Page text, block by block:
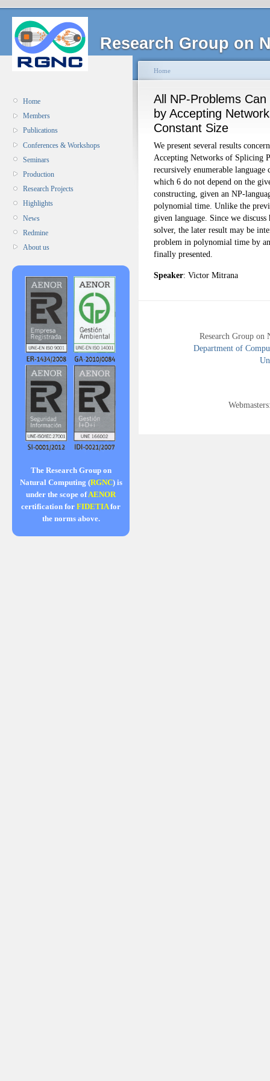
Research Group on
Home
Members
Publications
Conferences & Workshops
Seminars
Production
Research Projects
Highlights
News
Redmine
About us
The Research Group on
Natural Computing (RGNC) is
under the scope ofAENOR
certification for FIDETIAfor
the norms above.
Home
All NP-Problems
by Accepting
Constant Size
We present several results
Accepting Networks of Splicing
recursively enumerable language
which 6 do not depend on the
constructing, given an NP-
polynomial time. Unlike the
given language. Since we
solver, the later result may be
problem in polynomial time by
finally presented.
Speaker: Victor Mitrana
Research Group
Department of